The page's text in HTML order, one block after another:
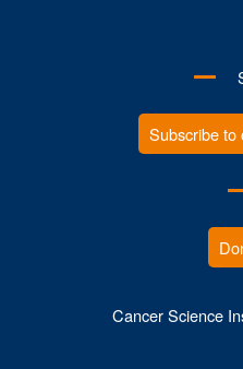
Subscribe to
Cancer Science